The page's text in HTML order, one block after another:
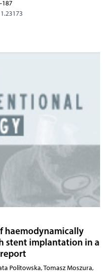
haemodynamically
stent implantation in a
Politowska, Tomasz Moszura,